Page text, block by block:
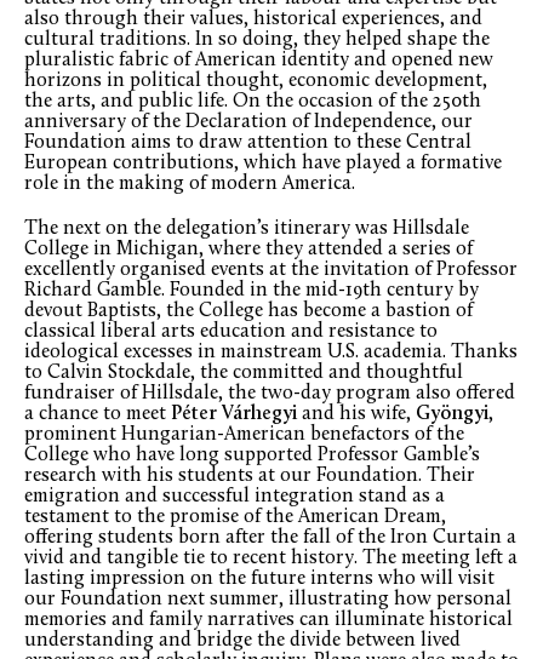
also through their values, historical experiences, and
cultural traditions. In so doing, they helped shape the
pluralistic fabric of American identity and opened new
horizons in political thought, economic development,
the arts, and public life. On the occasion of the 250th
anniversary of the Declaration of Independence, our
Foundation aims to draw attention to these Central
European contributions, which have played a formative
role in the making of modern America.
The next on the delegation’s itinerary was Hillsdale
College in Michigan, where they attended a series of
excellently organised events at the invitation of Professor
Richard Gamble. Founded in the mid-19th century by
devout Baptists, the College has become a bastion of
classical liberal arts education and resistance to
ideological excesses in mainstream U.S. academia. Thanks
to Calvin Stockdale, the committed and thoughtful
fundraiser of Hillsdale, the two-day program also offered
a chance to meet Péter Várhegyiand his wife, Gyöngyi,
prominent Hungarian-American benefactors of the
College who have long supported Professor Gamble’s
research with his students at our Foundation. Their
emigration and successful integration stand as a
testament to the promise of the American Dream,
offering students born after the fall of the Iron Curtain a
vivid and tangible tie to recent history. The meeting left a
lasting impression on the future interns who will visit
our Foundation next summer, illustrating how personal
memories and family narratives can illuminate historical
understanding and bridge the divide between lived